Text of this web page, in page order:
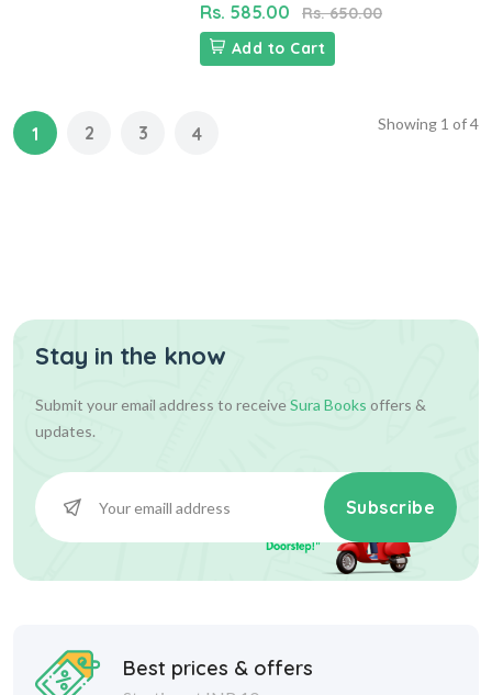
Rs. 585.00
Rs. 650.00
Add to Cart
1 2 3 4 Showing 1 of4
Stay in the know
Submit your email address to receiveSura Books offers &
updates.
Subscribe
Best prices & offers